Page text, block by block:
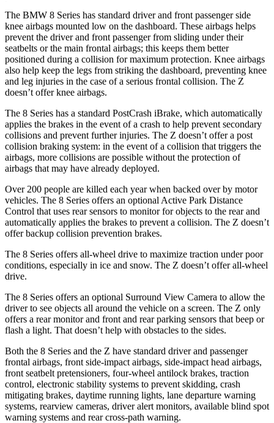
The BMW 8 Series has standard driver and front passengerside
knee airbags mounted low on the dashboard. These airbags helps
prevent the driver and front passenger from sliding under their
seatbelts or the main frontal airbags; this keeps them better
positioned during a collision for maximum protection. Knee airbags
also help keep the legs from striking the dashboard, preventing knee
and leg injuries in the case of a serious frontal collision. The Z
doesn’t offer knee airbags.
The 8 Series has a standard PostCrash iBrake, which automatically
applies the brakes in the event of a crash to help prevent secondary
collisions and prevent further injuries. The Z doesn’t offer a post
collision braking system: in the event of a collision that triggers the
airbags, more collisions are possible without the protection of
airbags that may have already deployed.
Over 200 people are killed each year when backed over by motor
vehicles. The 8 Series offers an optional Active Park Distance
Control that uses rear sensors to monitor for objects to the rear and
automatically applies the brakes to prevent a collision. The Z doesn’t
offer backup collision prevention brakes.
The 8 Series offers all-wheel drive to maximize traction under poor
conditions, especially in ice and snow. The Z doesn’t offer all-wheel
drive.
The 8 Series offers an optional Surround View Camera to allow the
driver to see objects all around the vehicle on a screen. The Z only
offers a rear monitor and front and rear parking sensors that beep or
flash a light. That doesn’t help with obstacles to the sides.
Both the 8 Series and the Z have standard driver and passenger
frontal airbags, front side-impact airbags, side-impact head airbags,
front seatbelt pretensioners, four-wheel antilock brakes, traction
control, electronic stability systems to prevent skidding, crash
mitigating brakes, daytime running lights, lane departure warning
systems, rearview cameras, driver alert monitors, available blind spot
warning systems and rear cross-path warning.